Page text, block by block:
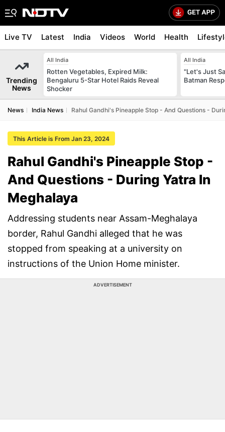
Live TV Latest India Videos World Health
Trending
News
All India
Rotten Vegetables, Expired Milk:
Bengaluru 5-Star Hotel Raids Reveal
Shocker
All India
"Let's Just
Batman
News India News Rahul Gandhi's Pineapple Stop - And Questions -
This Article is From Jan 23, 2024
Rahul Gandhi's Pineapple Stop -
And Questions - During Yatra In
Meghalaya
Addressing students near Assam-Meghalaya
border, Rahul Gandhi alleged that he was
stopped from speaking at a university on
instructions of the Union Home minister.
ADVERTISEMENT